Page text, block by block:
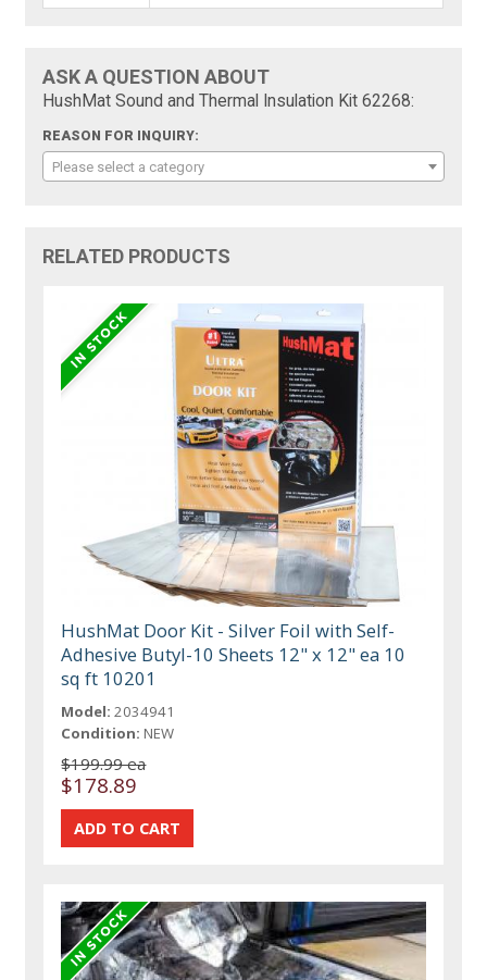
ASK A QUESTION ABOUT
HushMat Sound and Thermal Insulation Kit 62268:
REASON FOR INQUIRY:
Please select a category
RELATED PRODUCTS
HushMat Door Kit - Silver Foil with Self-
Adhesive Butyl-10 Sheets 12" x 12" ea 10
sq ft 10201
Model: 2034941
Condition: NEW
$199.99 ea
$178.89